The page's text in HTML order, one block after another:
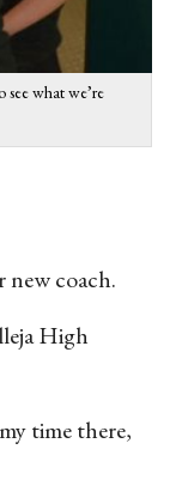
see what we’re
new coach.
High
time there,